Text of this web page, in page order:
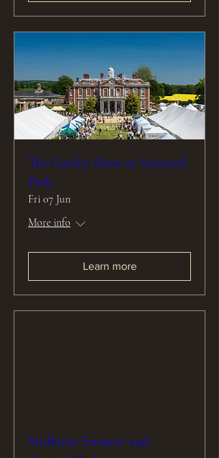
The Garden Show at Stansted
Park
Fri 07 Jun
More info
Learn more
Midhurst Farmers' and